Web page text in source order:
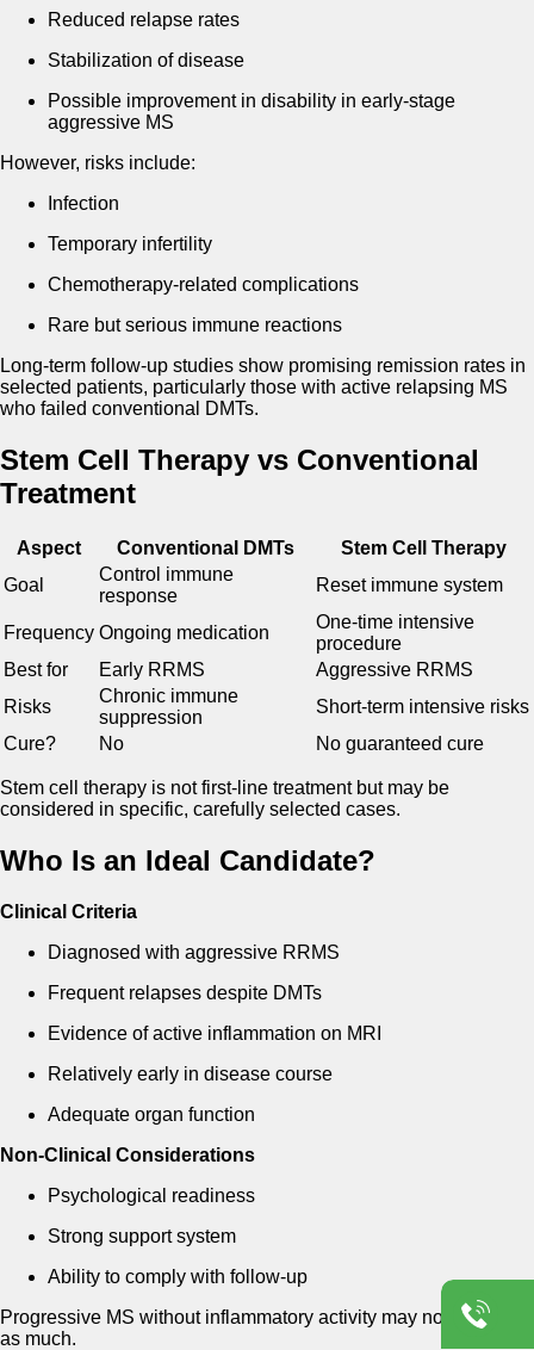
Reduced relapse rates
Stabilization of disease
Possible improvement in disability in early-stage
aggressive MS
However, risks include:
Infection
Temporary infertility
Chemotherapy-related complications
Rare but serious immune reactions
Long-term follow-up studies show promising remission rates in
selected patients, particularly those with active relapsing MS
who failed conventional DMTs.
Stem Cell Therapy vs Conventional
Treatment
Aspect Conventional DMTs
Stem Cell Therapy
Goal
Control immune
response
Reset immune system
Frequency Ongoing medication
One-time intensive
procedure
Best for
Early RRMS
Aggressive RRMS
Risks
Chronic immune
suppression
Short-term intensive risks
Cure?
No No guaranteed cure
Stem cell therapy is not first-line treatment but may be
considered in specific, carefully selected cases.
Who Is an Ideal Candidate?
Clinical Criteria
Diagnosed with aggressive RRMS
Frequent relapses despite DMTs
Evidence of active inflammation on MRI
Relatively early in disease course
Adequate organ function
Non-Clinical Considerations
Psychological readiness
Strong support system
Ability to comply with follow-up
Progressive MS without inflammatory activity may not benefit
as much.